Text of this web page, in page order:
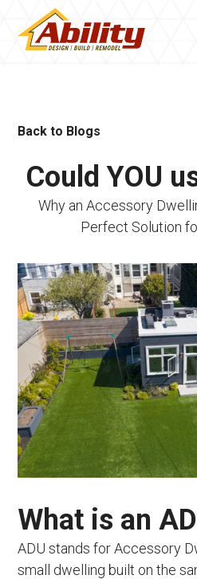
Back to Blogs
Could YOU
Why an Accessory
Perfect Solution
What is an
ADU stands for Accessory
small dwelling built on the